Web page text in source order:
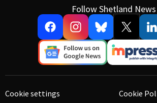
Follow Shetland News
Cookie settings
Cookie